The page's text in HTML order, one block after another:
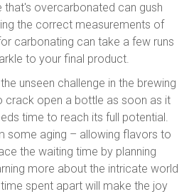
that's overcarbonated can gush
the correct measurements of
carbonating can take a few runs
to your final product.
unseen challenge in the brewing
crack open a bottle as soon as it
time to reach its full potential.
some aging – allowing flavors to
the waiting time by planning
more about the intricate world
spent apart will make the joy